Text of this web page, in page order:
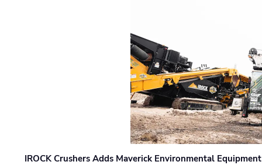
IROCK Crushers Adds Maverick Environmental